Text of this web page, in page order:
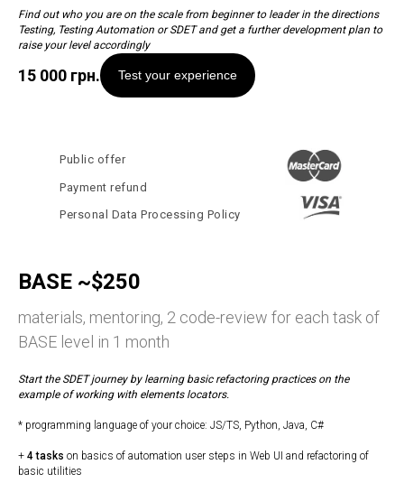
Find out who you are on the scale from beginner to leader in the directions
Testing, Testing Automation or SDET and get a further development plan to
raise your level accordingly
15 000 грн. Test your experience
Payment refund
Personal Data Processing Policy
Public offer
BASE ~$250
materials, mentoring, 2 code-review for each task of
BASE level in 1 month
Start the SDET journey by learning basic refactoring practices on the
example of working with elements locators.
* programming language of your choice: JS/TS, Python, Java, C#
+ 4 tasks on basics of automation user steps in Web UI and refactoring of
basic utilities